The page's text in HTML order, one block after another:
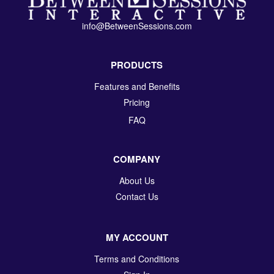
info@BetweenSessions.com
PRODUCTS
Features and Benefits
Pricing
FAQ
COMPANY
About Us
Contact Us
MY ACCOUNT
Terms and Conditions